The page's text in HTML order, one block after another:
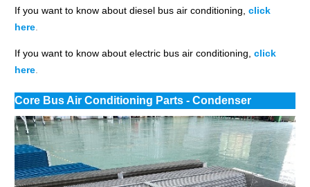
If you want to know about diesel bus air conditioning, click
here
If you want to know about electric bus air conditioning, click
here
Core Bus Air Conditioning Parts - Condenser